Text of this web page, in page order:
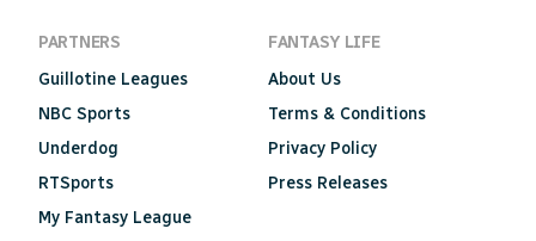
PARTNERS
Guillotine Leagues
NBC Sports
Underdog
RTSports
My Fantasy League
FANTASY LIFE
About Us
Terms & Conditions
Privacy Policy
Press Releases